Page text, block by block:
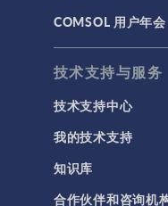
COMSOL 用户年会
技术支持与服务
技术支持中心
我的技术支持
知识库
合作伙伴和咨询机